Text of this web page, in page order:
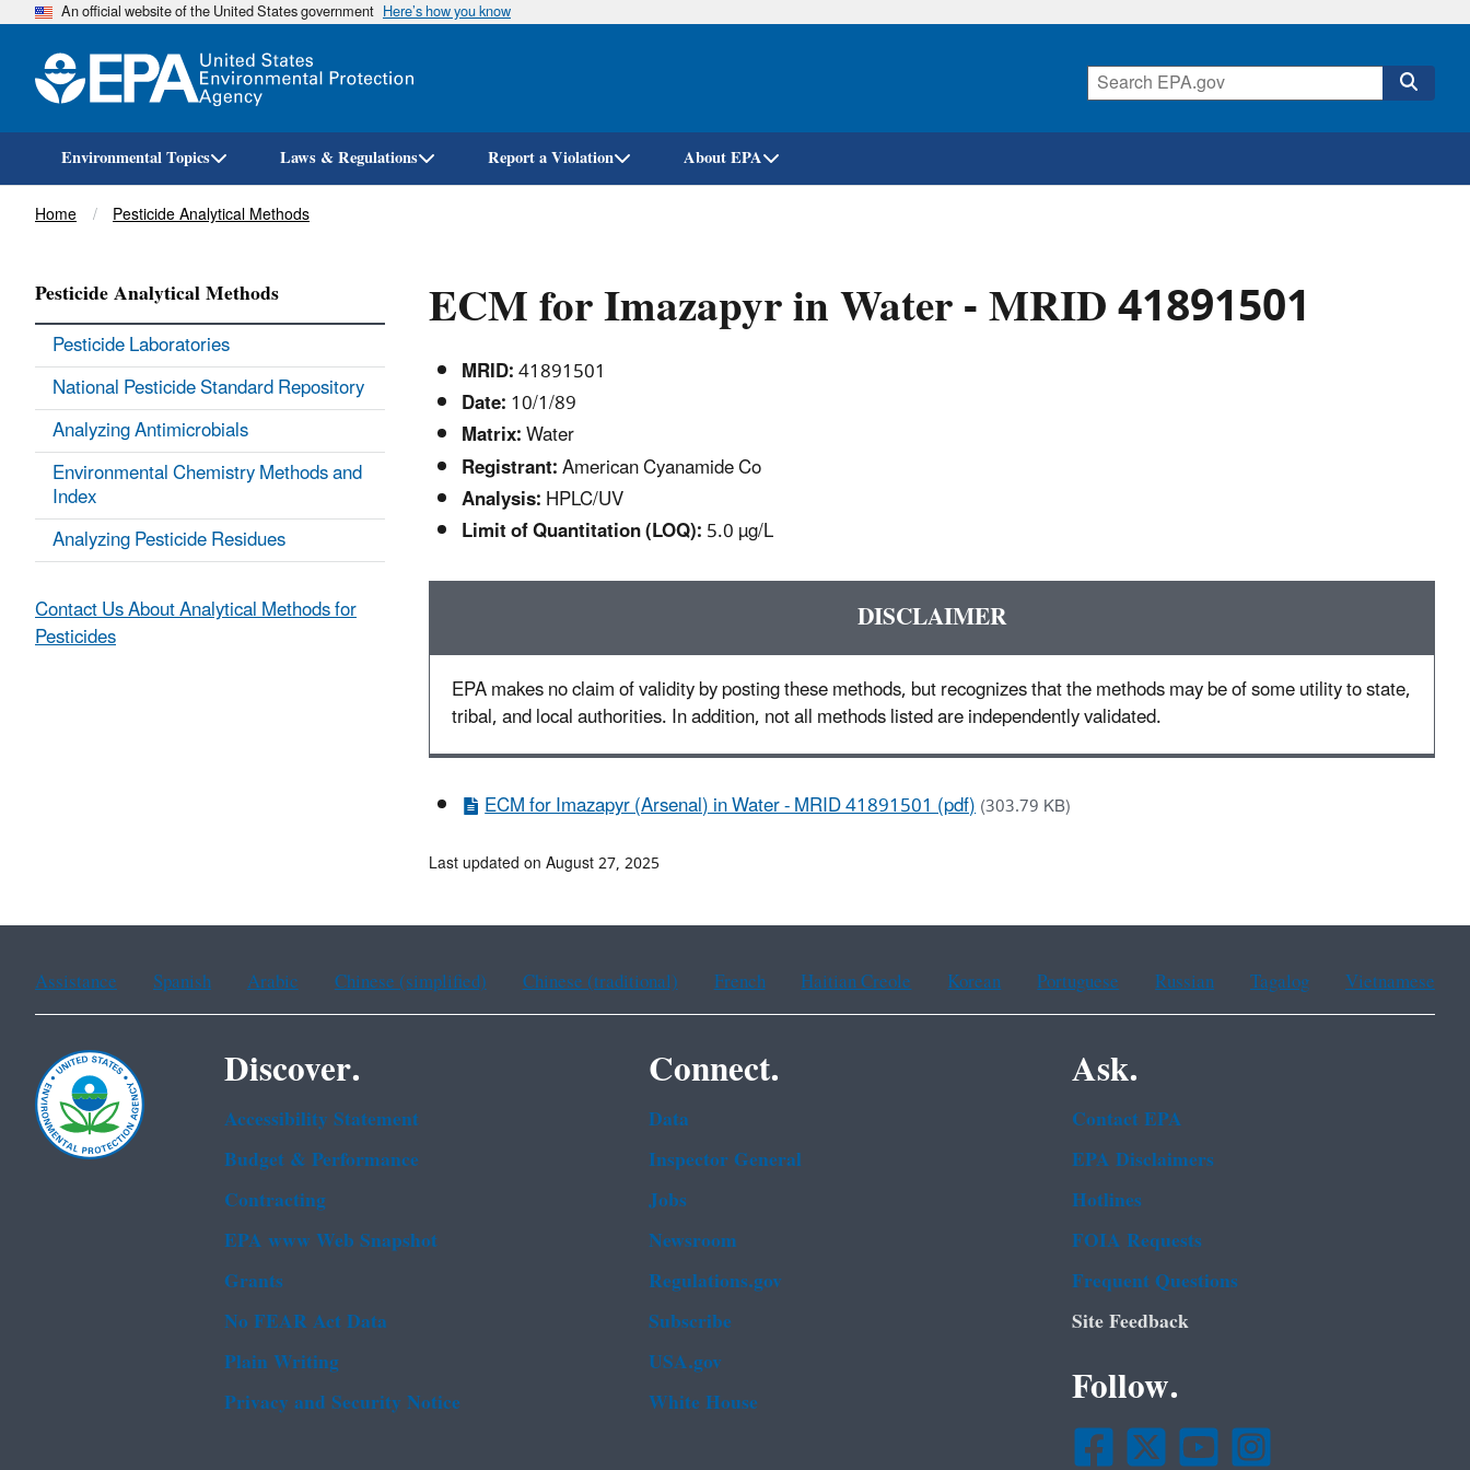
Skip
An official website of the United States government Here’s how you know
Environmental Topics Laws & Regulations Report a Violation About EPA
Breadcrumb
Home Pesticide Analytical Methods
ECM for Imazapyr in Water - MRID 41891501
MRID:41891501
Date:10/1/89
Matrix:Water
Registrant:American Cyanamide Co
Analysis:HPLC/UV
Limit of Quantitation (LOQ):5.0 µg/L
DISCLAIMER
EPA makes no claim of validity by posting these methods, but recognizes that the methods may be of some utility to state,
tribal, and local authorities. In addition, not all methods listed are independently validated.
ECM for Imazapyr (Arsenal) in Water - MRID 41891501 (pdf)(303.79 KB)
Pesticide Analytical Methods
Pesticide Laboratories
National Pesticide Standard Repository
Analyzing Antimicrobials
Environmental Chemistry Methods and
Index
Analyzing Pesticide Residues
Contact Us About Analytical Methods for
Pesticides
Last updated on August 27, 2025
Assistance Spanish Arabic Chinese (simplified) Chinese (traditional) French Haitian Creole Korean Portuguese Russian Tagalog Vietnamese
Discover.
Accessibility Statement
Budget & Performance
Contracting
EPA www Web Snapshot
Grants
No FEAR Act Data
Plain Writing
Privacy and Security Notice
Connect.
Data
Inspector General
Jobs
Newsroom
Regulations.gov
Subscribe
USA.gov
White House
Ask.
Contact EPA
EPA Disclaimers
Hotlines
FOIA Requests
Frequent Questions
Site Feedback
Follow.